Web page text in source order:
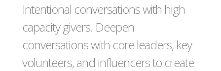
Intentional conversations with high
capacity givers. Deepen
conversations with core leaders, key
volunteers, and influencers to create